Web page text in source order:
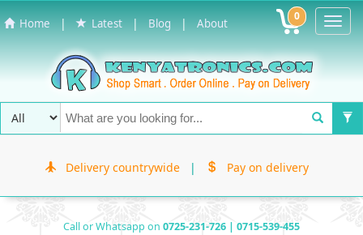
Home | Latest | Blog | About 0
Delivery countrywide | Pay on delivery
Call or Whatsapp on 0725-231-726 | 0715-539-455